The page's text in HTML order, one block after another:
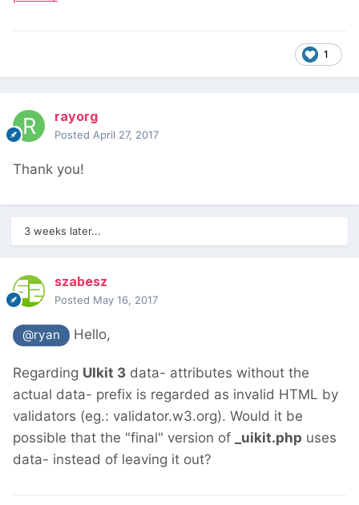
1
rayorg
Posted April 27, 2017
Thank you!
3 weeks later...
szabesz
Posted May 16, 2017
@ryan Hello,
Regarding UIkit 3 data- attributes without the
actual data- prefix is regarded as invalid HTML by
validators (eg.: validator.w3.org). Would it be
possible that the "final" version of
_uikit.php uses
data- instead of leaving it out?